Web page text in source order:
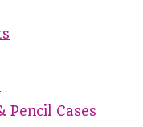
Pencil Cases